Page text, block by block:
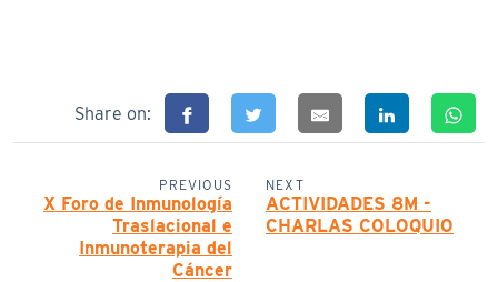
Share on:
PREVIOUS
X Foro de Inmunología
Traslacional e
Inmunoterapia del
Cáncer
NEXT
ACTIVIDADES 8M -
CHARLAS COLOQUIO